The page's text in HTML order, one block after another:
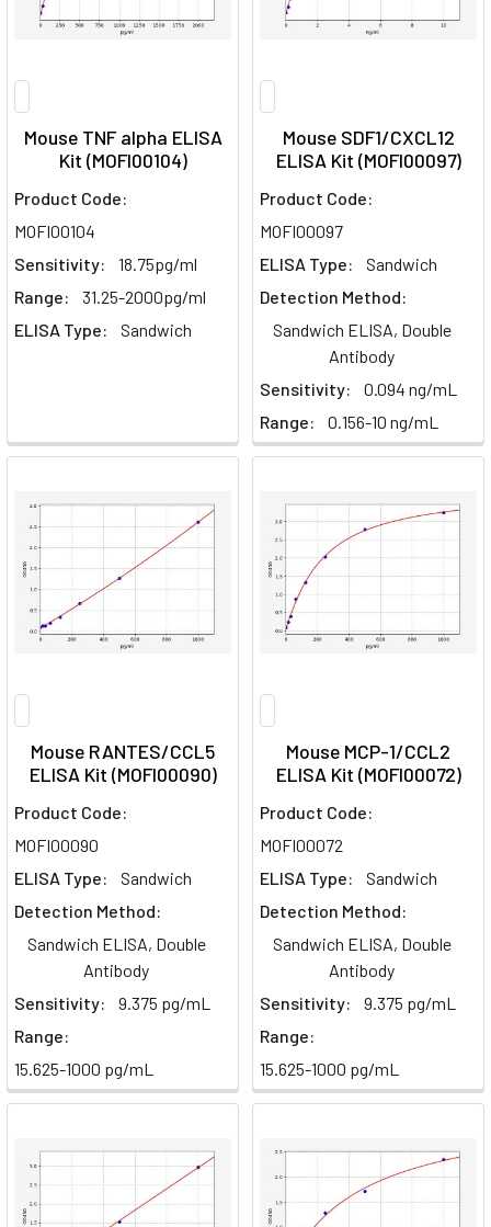
Mouse TNF alpha ELISA
Kit (MOFI00104)
Product Code:
MOFI00104
Sensitivity:
18.75pg/ml
Range:
31.25-2000pg/ml
ELISA Type:
Sandwich
Mouse SDF1/CXCL12
ELISA Kit (MOFI00097)
Product Code:
MOFI00097
ELISA Type:
Sandwich
Detection Method:
Sandwich ELISA, Double
Antibody
Sensitivity:
0.094 ng/mL
Range:
0.156-10 ng/mL
Mouse RANTES/CCL5
ELISA Kit (MOFI00090)
Product Code:
MOFI00090
ELISA Type:
Sandwich
Detection Method:
Sandwich ELISA, Double
Antibody
Sensitivity:
9.375 pg/mL
Range:
15.625-1000 pg/mL
Mouse MCP-1/CCL2
ELISA Kit (MOFI00072)
Product Code:
MOFI00072
ELISA Type:
Sandwich
Detection Method:
Sandwich ELISA, Double
Antibody
Sensitivity:
9.375 pg/mL
Range:
15.625-1000 pg/mL